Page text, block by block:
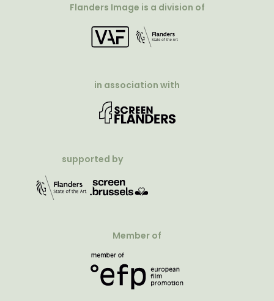
Flanders Image is a division of
in association with
supported by
Member of